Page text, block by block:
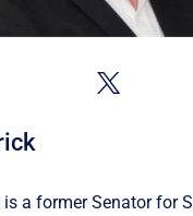
is a former Senator for